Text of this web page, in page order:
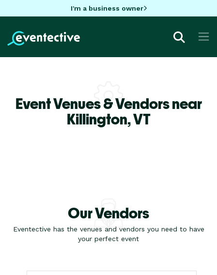
I'm a business owner
Event Venues & Vendors near
Killington,VT
Our Vendors
Eventective has the venues and vendors you need to have
your perfect event